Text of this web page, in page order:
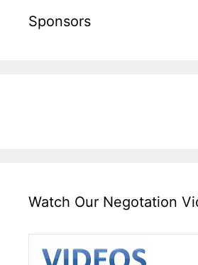
Sponsors
Watch Our Negotation